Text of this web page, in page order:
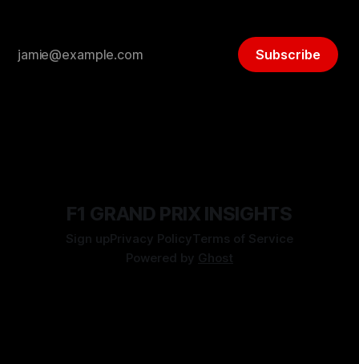
Subscribe
F1 GRAND PRIX INSIGHTS
Sign upPrivacy PolicyTerms of Service
Powered by Ghost